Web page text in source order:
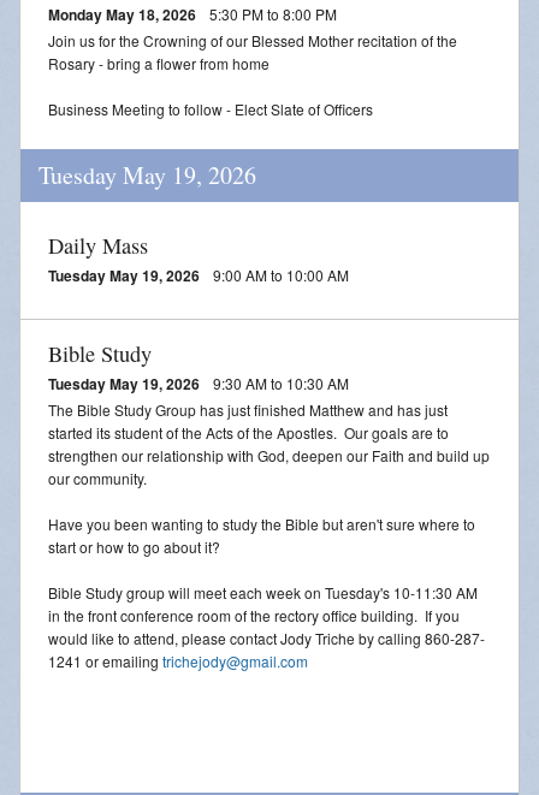
Monday May 18, 2026
5:30 PM to 8:00 PM
Join us for the Crowning of our Blessed Mother recitation of the
Rosary - bring a flower from home
Business Meeting to follow - Elect Slate of Officers
Tuesday May 19, 2026
Daily Mass
Tuesday May 19, 2026 9:00 AM to 10:00 AM
Bible Study
Tuesday May 19, 2026
9:30 AM to 10:30 AM
The Bible Study Group has just finished Matthew and has just
started its student of the Acts of the Apostles. Our goals are to
strengthen our relationship with God, deepen our Faith and build up
our community.
Have you been wanting to study the Bible but aren't sure where to
start or how to go about it?
Bible Study group will meet each week on Tuesday's 10-11:30 AM
in the front conference room of the rectory office building. If you
would like to attend, please contact Jody Triche by calling 860-287-
1241 or emailing trichejody@gmail.com